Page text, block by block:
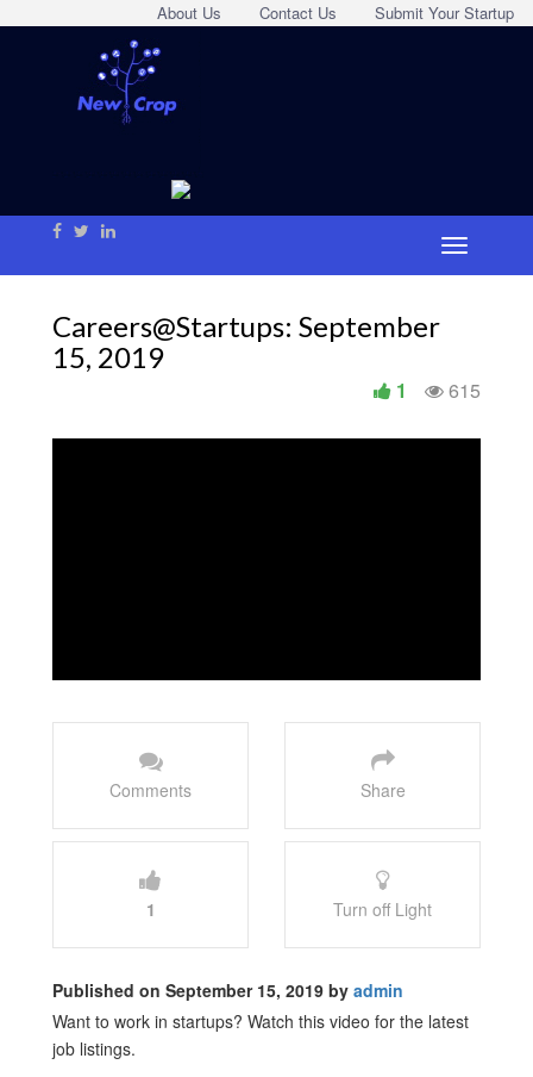
Submit Your Startup
Contact Us
About Us
Careers@Startups: September
15, 2019
615
1
Comments Share
1 Turn off Light
Published on September 15, 2019 by admin
Want to work in startups? Watch this video for the latest
job listings.